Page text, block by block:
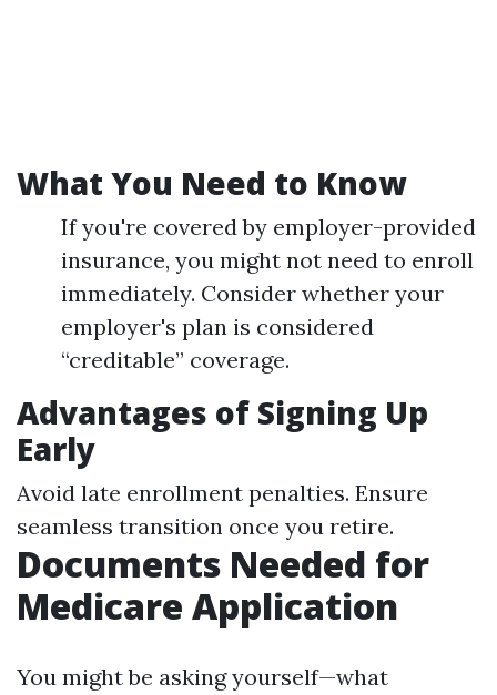
What You Need to Know
If you're covered by employer-provided
insurance, you might not need to enroll
immediately. Consider whether your
employer's plan is considered
“creditable” coverage.
Advantages of Signing Up
Early
Avoid late enrollment penalties. Ensure
seamless transition once you retire.
Documents Needed for
Medicare Application
You might be asking yourself—what